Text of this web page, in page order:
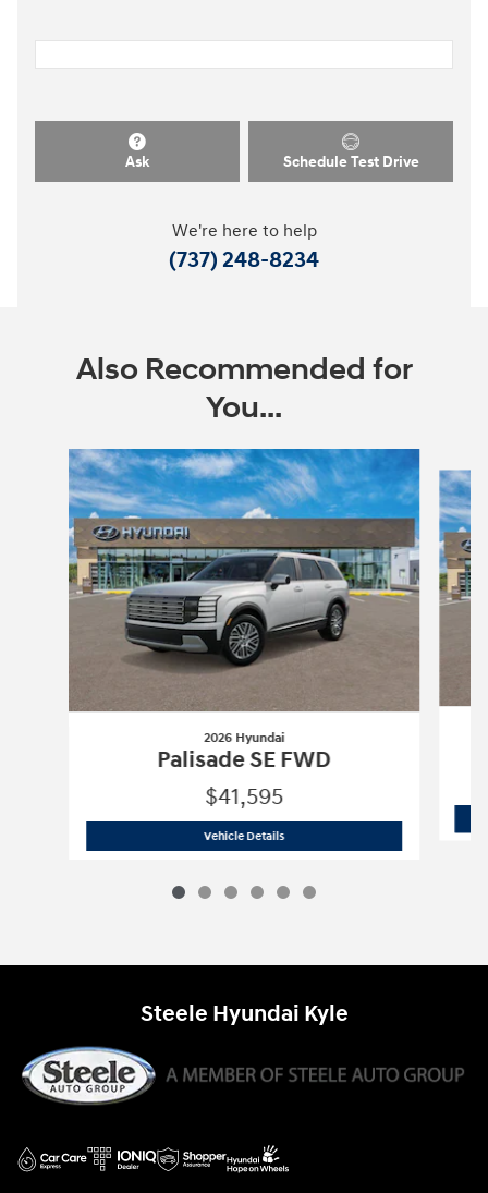
Ask Schedule Test Drive
We're here to help
(737) 248-8234
Also Recommended for
You...
Slide 1 of 6
2026 Hyundai
Palisade SE FWD
$41,595
Vehicle Details2026 Hyundai
Steele Hyundai Kyle